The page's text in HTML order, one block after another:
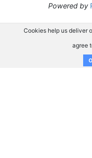
Powered by
Cookies help us deliver
agree